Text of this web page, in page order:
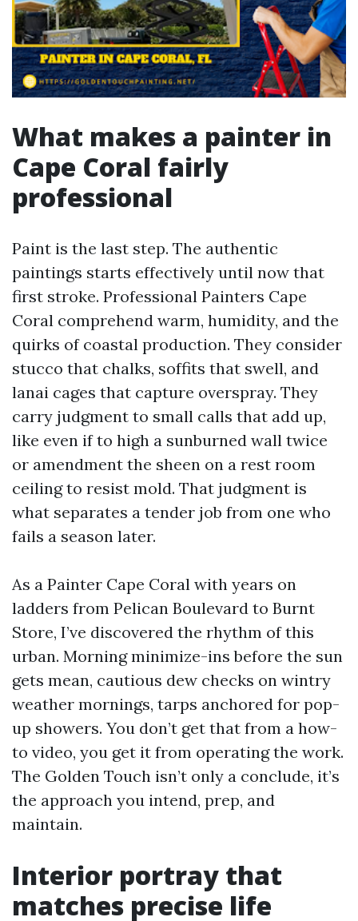
What makes a painter in
Cape Coral fairly
professional
Paint is the last step. The authentic
paintings starts effectively until now that
first stroke. Professional Painters Cape
Coral comprehend warm, humidity, and the
quirks of coastal production. They consider
stucco that chalks, soffits that swell, and
lanai cages that capture overspray. They
carry judgment to small calls that add up,
like even if to high a sunburned wall twice
or amendment the sheen on a rest room
ceiling to resist mold. That judgment is
what separates a tender job from one who
fails a season later.
As a Painter Cape Coral with years on
ladders from Pelican Boulevard to Burnt
Store, I’ve discovered the rhythm of this
urban. Morning minimize-ins before the sun
gets mean, cautious dew checks on wintry
weather mornings, tarps anchored for pop-
up showers. You don’t get that from a how-
to video, you get it from operating the work.
The Golden Touch isn’t only a conclude, it’s
the approach you intend, prep, and
maintain.
Interior portray that
matches precise life